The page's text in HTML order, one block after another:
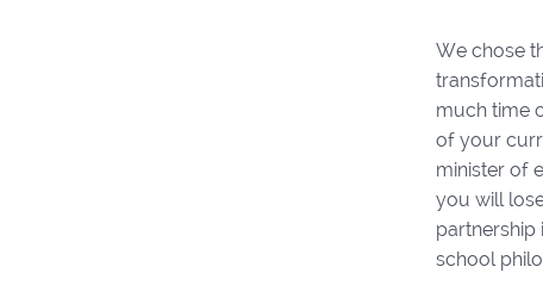
We chose
much time
of your
minister of
you will
partnership
school